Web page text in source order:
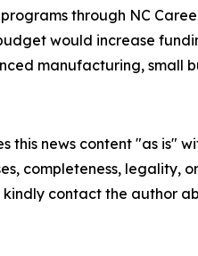
through NC
would increase
manufacturing, small
this news content "as
completeness, legality,
contact the author